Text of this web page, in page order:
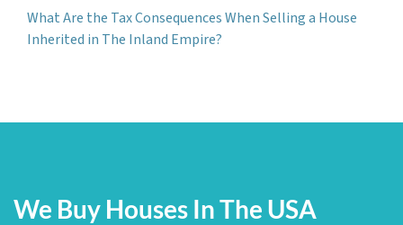
What Are the Tax Consequences When Selling a House
Inherited in The Inland Empire?
We Buy Houses In The USA